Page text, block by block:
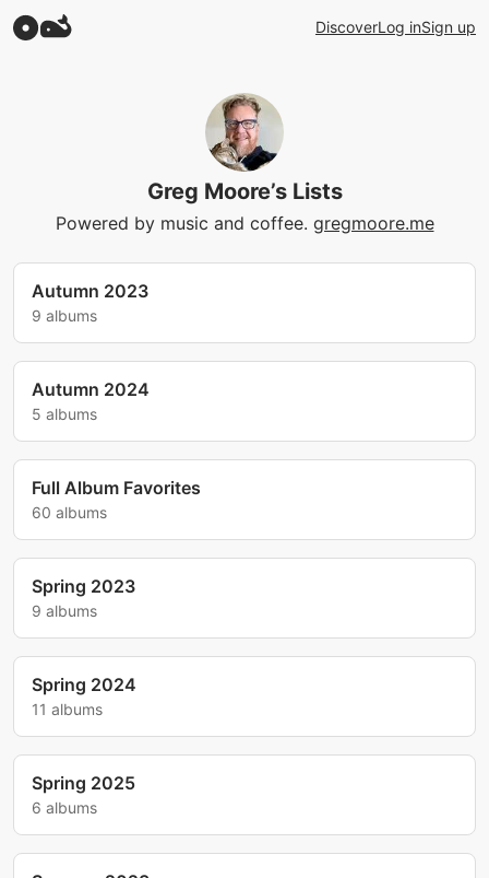
DiscoverLog inSign up
Greg Moore’s Lists
Powered by music and coffee. gregmoore.me
Autumn 2023
9 albums
Autumn 2024
5 albums
Full Album Favorites
60 albums
Spring 2023
9 albums
Spring 2024
11 albums
Spring 2025
6 albums